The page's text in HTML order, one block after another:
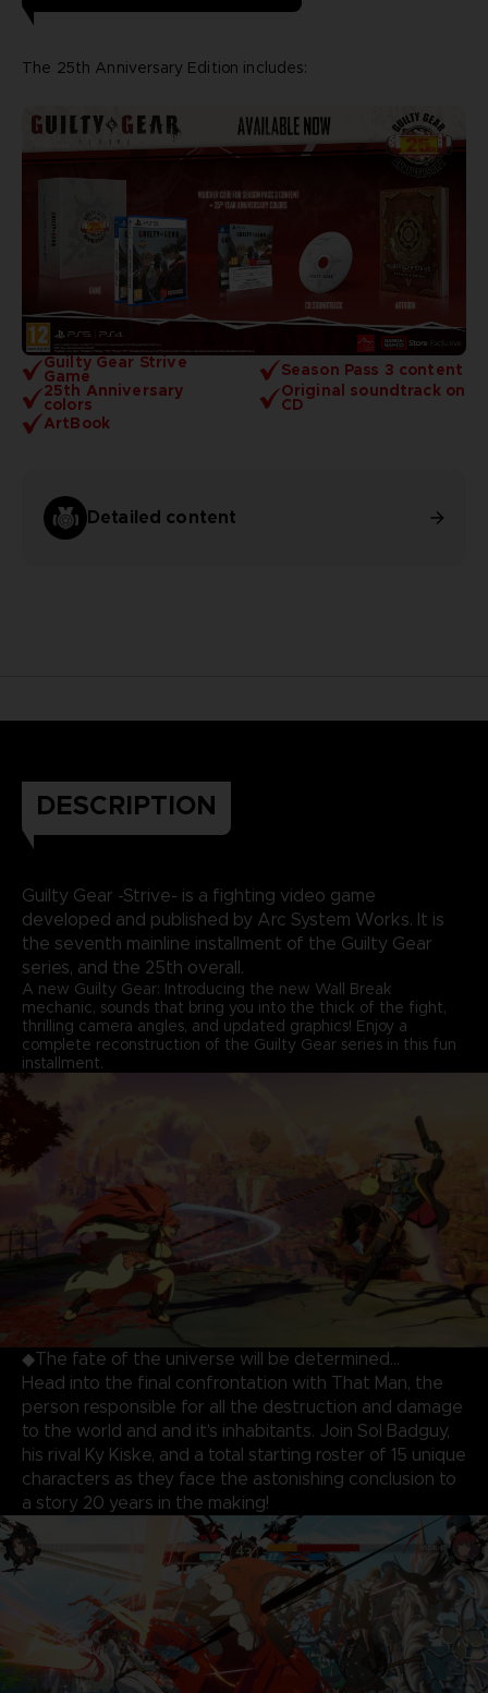
Guilty Gear Strive
Game
Season Pass 3 content
25th Anniversary
colors
Original soundtrack on
CD
ArtBook
Detailed content
The 25th Anniversary Edition includes:
DESCRIPTION
Guilty Gear -Strive- is a fighting video game
developed and published by Arc System Works. It is
the seventh mainline installment of the Guilty Gear
series, and the 25th overall.
A new Guilty Gear: Introducing the new Wall Break
mechanic, sounds that bring you into the thick of the fight,
thrilling camera angles, and updated graphics! Enjoy a
complete reconstruction of the Guilty Gear series in this fun
installment.
◆The fate of the universe will be determined…
Head into the final confrontation with That Man, the
person responsible for all the destruction and damage
to the world and and it's inhabitants. Join Sol Badguy,
his rival Ky Kiske, and a total starting roster of 15 unique
characters as they face the astonishing conclusion to
a story 20 years in the making!